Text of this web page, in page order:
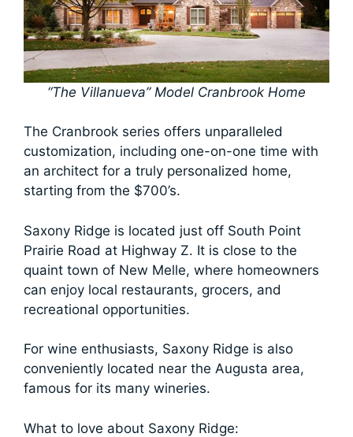
“The Villanueva” Model Cranbrook Home
The Cranbrook series offers unparalleled
customization, including one-on-one time with
an architect for a truly personalized home,
starting from the $700’s.
Saxony Ridge is located just off South Point
Prairie Road at Highway Z. It is close to the
quaint town of New Melle, where homeowners
can enjoy local restaurants, grocers, and
recreational opportunities.
For wine enthusiasts, Saxony Ridge is also
conveniently located near the Augusta area,
famous for its many wineries.
What to love about Saxony Ridge: